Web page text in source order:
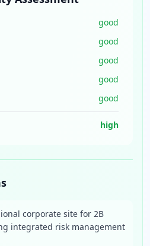
good
good
good
good
good
high
corporate site for 2B
integrated risk management